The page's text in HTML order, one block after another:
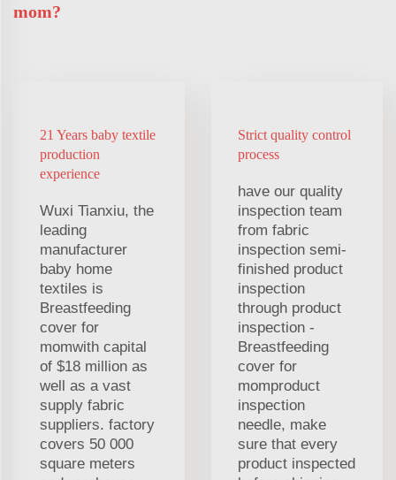
mom?
21 Years baby textile
production
experience
Wuxi Tianxiu, the
leading
manufacturer
baby home
textiles is
Breastfeeding
cover for
momwith capital
of $18 million as
well as a vast
supply fabric
suppliers. factory
covers 50 000
square meters
Strict quality control
process
have our quality
inspection team
from fabric
inspection semi-
finished product
inspection
through product
inspection -
Breastfeeding
cover for
momproduct
inspection
needle, make
sure that every
product inspected